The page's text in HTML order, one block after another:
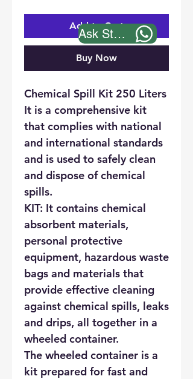
Add to Cart
Buy Now
Chemical Spill Kit 250 Liters
It is a comprehensive kit
that complies with national
and international standards
and is used to safely clean
and dispose of chemical
spills.
KIT: It contains chemical
absorbent materials,
personal protective
equipment, hazardous waste
bags and materials that
provide effective cleaning
against chemical spills, leaks
and drips, all together in a
wheeled container.
The wheeled container is a
kit prepared for fast and
Ask Stock